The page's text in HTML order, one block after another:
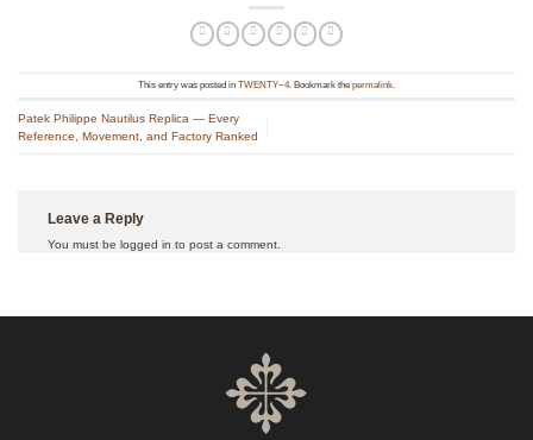
This entry was posted in TWENTY~4. Bookmark the permalink
Patek Philippe Nautilus Replica — Every
Reference, Movement, and Factory Ranked
Leave a Reply
You must be logged in to post a comment.